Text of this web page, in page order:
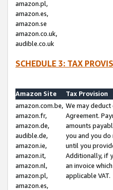
amazon.pl,
amazon.es,
amazon.se
amazon.co.uk,
audible.co.uk
SCHEDULE 3: TAX
Amazon Site
Tax Provision
amazon.com.be,
amazon.fr,
amazon.de,
audible.de,
amazon.ie,
amazon.it,
amazon.nl,
amazon.pl,
amazon.es,
We may
Agreement.
amounts
you and you
until you
Additionally, if
an invoice
applicable VAT.